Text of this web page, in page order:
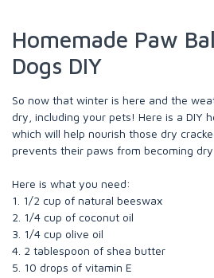
Homemade Paw
Dogs DIY
So now that winter is here and the
dry, including your pets! Here is a DIY
which will help nourish those dry
prevents their paws from becoming dry
Here is what you need:
1. 1/2 cup of natural beeswax
2. 1/4 cup of coconut oil
3. 1/4 cup olive oil
4. 2 tablespoon of shea butter
5. 10 drops of vitamin E